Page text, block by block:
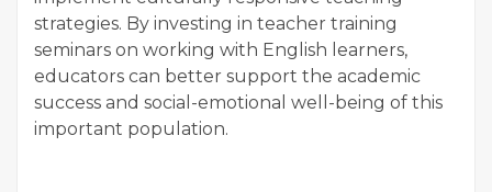
strategies. By investing in teacher training
seminars on working with English learners,
educators can better support the academic
success and social-emotional well-being of this
important population.